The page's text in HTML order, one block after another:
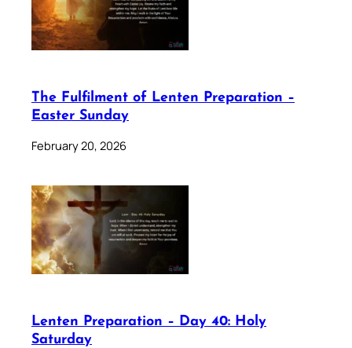
The Fulfilment of Lenten Preparation –
Easter Sunday
February 20, 2026
Lenten Preparation – Day 40: Holy
Saturday